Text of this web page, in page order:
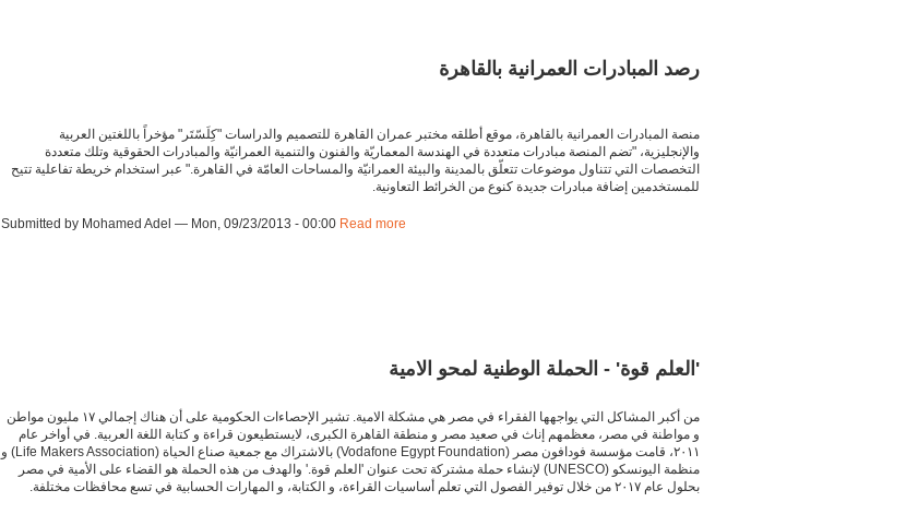
رصد المبادرات العمرانية بالقاهرة
منصة المبادرات العمرانية بالقاهرة، موقع أطلقه مختبر عمران القاهرة للتصميم والدراسات "كِلَسّتَر" مؤخراً باللغتين العربية
والإنجليزية، "تضم المنصة مبادرات متعددة في الهندسة المعماريّة والفنون والتنمية العمرانيّة والمبادرات الحقوقية وتلك متعددة
التخصصات التي تتناول موضوعات تتعلّق بالمدينة والبيئة العمرانيّة والمساحات العامّة في القاهرة." عبر استخدام خريطة تفاعلية تتيح
للمستخدمين إضافة مبادرات جديدة كنوع من الخرائط التعاونية.
Submitted by Mohamed Adel — Mon, 09/23/2013 - 00:00 Read more
'العلم قوة' - الحملة الوطنية لمحو الامية
من أكبر المشاكل التي يواجهها الفقراء في مصر هي مشكلة الامية. تشير الإحصاءات الحكومية على أن هناك إجمالي ١٧ مليون مواطن
و مواطنة في مصر، معظمهم إناث في صعيد مصر و منطقة القاهرة الكبرى، لايستطيعون قراءة و كتابة اللغة العربية. في أواخر عام
٢٠١١، قامت مؤسسة فودافون مصر (Vodafone Egypt Foundation) بالاشتراك مع جمعية صناع الحياة (Life Makers Association) و
منظمة اليونسكو (UNESCO) لإنشاء حملة مشتركة تحت عنوان 'العلم قوة.' والهدف من هذه الحملة هو القضاء على الأمية في مصر
بحلول عام ٢٠١٧ من خلال توفير الفصول التي تعلم أساسيات القراءة، و الكتابة، و المهارات الحسابية في تسع محافظات مختلفة.